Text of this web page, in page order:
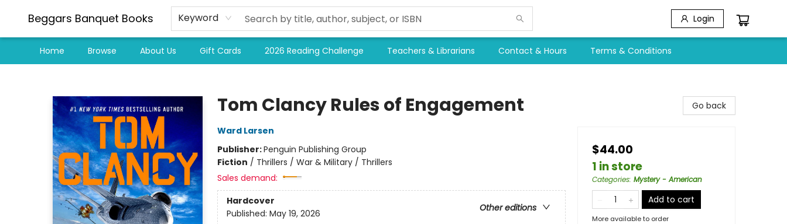
Beggars Banquet Books Keyword Login
Home Browse About Us Gift Cards 2026 Reading Challenge Teachers & Librarians Contact & Hours Terms & Conditions
Tom Clancy Rules of Engagement
Ward Larsen
Publisher:Penguin Publishing Group
Fiction / Thrillers / War & Military / Thrillers
Sales demand:
Hardcover
Other editions
Published: May 19, 2026
Go back
$44.00
1 in store
Categories: Mystery - American
Add to cart
More available to order